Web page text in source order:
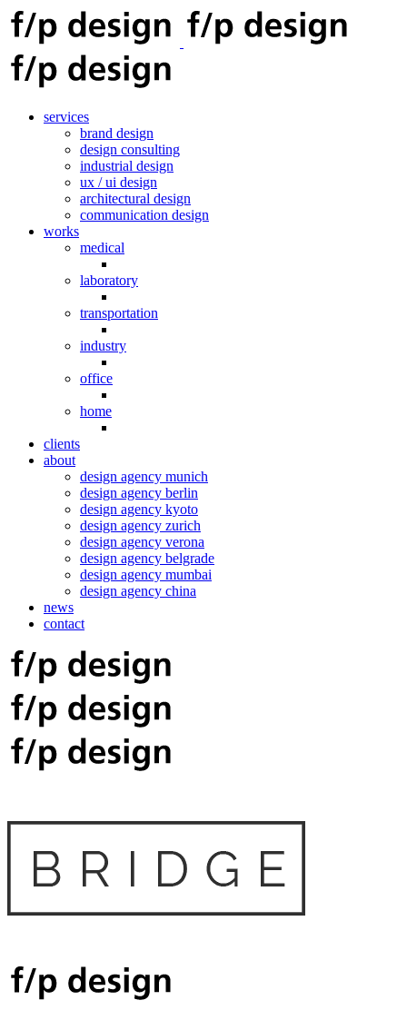
services
brand design
design consulting
industrial design
ux / ui design
architectural design
communication design
works
medical
laboratory
transportation
industry
office
home
clients
about
design agency munich
design agency berlin
design agency kyoto
design agency zurich
design agency verona
design agency belgrade
design agency mumbai
design agency china
news
contact